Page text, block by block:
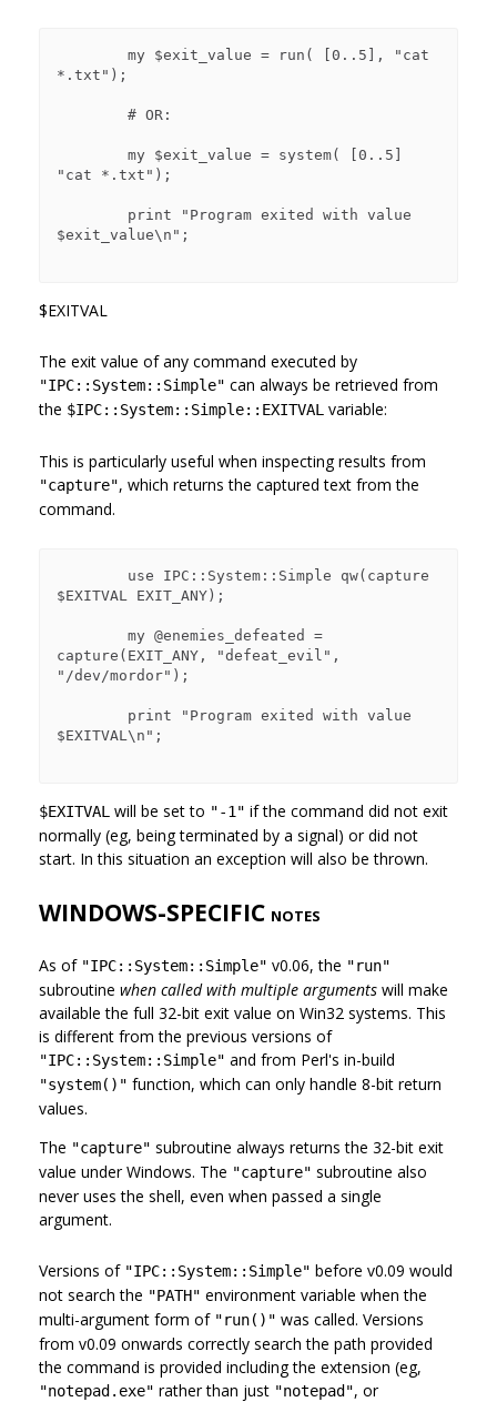
*.txt");
"cat *.txt");
$exit_value\n";
$EXITVAL
The exit value of any command executed by
"IPC::System::Simple" can always be retrieved from
the $IPC::System::Simple::EXITVAL variable:
This is particularly useful when inspecting results from
"capture", which returns the captured text from the
command.
$EXITVAL EXIT_ANY);
capture(EXIT_ANY, "defeat_evil",
"/dev/mordor");
$EXITVAL\n";
$EXITVAL will be set to "-1" if the command did not exit
normally (eg, being terminated by a signal) or did not
start. In this situation an exception will also be thrown.
WINDOWS-SPECIFIC NOTES
As of "IPC::System::Simple" v0.06, the "run"
subroutine when called with multiple arguments will make
available the full 32-bit exit value on Win32 systems. This
is different from the previous versions of
"IPC::System::Simple" and from Perl's in-build
"system()" function, which can only handle 8-bit return
values.
The "capture" subroutine always returns the 32-bit exit
value under Windows. The "capture" subroutine also
never uses the shell, even when passed a single
argument.
Versions of "IPC::System::Simple" before v0.09 would
not search the "PATH" environment variable when the
multi-argument form of "run()" was called. Versions
from v0.09 onwards correctly search the path provided
the command is provided including the extension (eg,
"notepad.exe" rather than just "notepad", or